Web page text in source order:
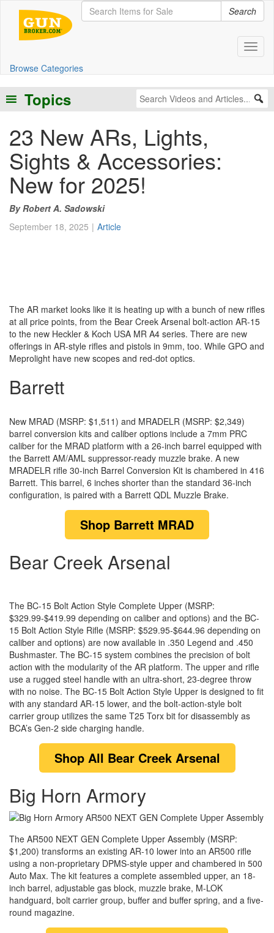
Search
Browse Categories
Topics
23 New ARs, Lights,
Sights & Accessories:
New for 2025!
Robert A. Sadowski
September 18, 2025
Article
The AR market looks like it is heating up with a bunch of new rifles
at all price points, from the Bear Creek Arsenal bolt-action AR-15
to the new Heckler & Koch USA MR A4 series. There are new
offerings in AR-style rifles and pistols in 9mm, too. While GPO and
Meprolight have new scopes and red-dot optics.
Barrett
New MRAD (MSRP: $1,511) and MRADELR (MSRP: $2,349)
barrel conversion kits and caliber options include a 7mm PRC
caliber for the MRAD platform with a 26-inch barrel equipped with
the Barrett AM/AML suppressor-ready muzzle brake. A new
MRADELR rifle 30-inch Barrel Conversion Kit is chambered in 416
Barrett. This barrel, 6 inches shorter than the standard 36-inch
configuration, is paired with a Barrett QDL Muzzle Brake.
Shop Barrett MRAD
Bear Creek Arsenal
The BC-15 Bolt Action Style Complete Upper (MSRP:
$329.99-$419.99 depending on caliber and options) and the BC-
15 Bolt Action Style Rifle (MSRP: $529.95-$644.96 depending on
caliber and options) are now available in .350 Legend and .450
Bushmaster. The BC-15 system combines the precision of bolt
action with the modularity of the AR platform. The upper and rifle
use a rugged steel handle with an ultra-short, 23-degree throw
with no noise. The BC-15 Bolt Action Style Upper is designed to fit
with any standard AR-15 lower, and the bolt-action-style bolt
carrier group utilizes the same T25 Torx bit for disassembly as
BCA’s Gen-2 side charging handle.
ShopAll Bear Creek Arsenal
Big Horn Armory
The AR500 NEXT GEN Complete Upper Assembly (MSRP:
$1,200) transforms an existing AR-10 lower into an AR500 rifle
using a non-proprietary DPMS-style upper and chambered in 500
Auto Max. The kit features a complete assembled upper, an 18-
inch barrel, adjustable gas block, muzzle brake, M-LOK
handguard, bolt carrier group, buffer and buffer spring, and a five-
round magazine.